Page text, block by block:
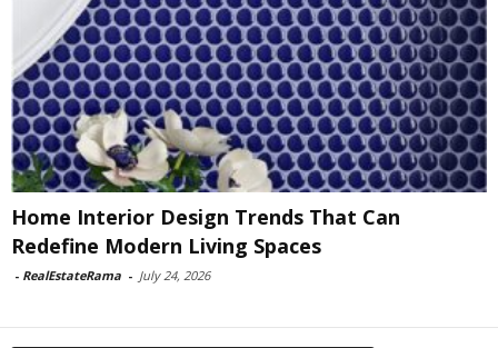
Home Interior Design Trends That Can
Redefine Modern Living Spaces
- RealEstateRama - July 24, 2026